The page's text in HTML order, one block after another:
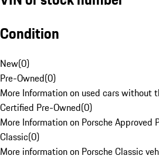
Condition
New(0)
Pre-Owned(0)
More Information on used cars without
Certified Pre-Owned(0)
More Information on Porsche Approved
Classic(0)
More information on Porsche Classic